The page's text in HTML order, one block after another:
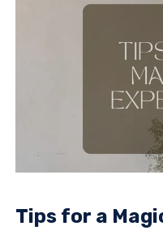
Tips for a